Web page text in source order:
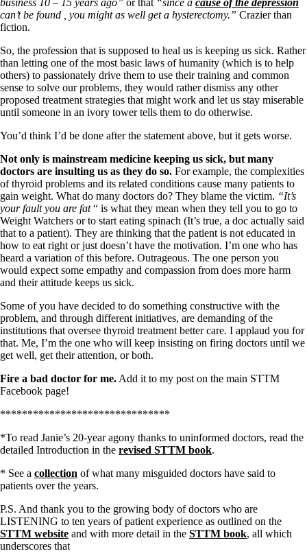
business 10 – 15 years ago” or that “since a cause of the depression
can’t be found , you might as well get a hysterectomy.” Crazier than
fiction.
So, the profession that is supposed to heal us is keeping us sick. Rather
than letting one of the most basic laws of humanity (which is to help
others) to passionately drive them to use their training and common
sense to solve our problems, they would rather dismiss any other
proposed treatment strategies that might work and let us stay miserable
until someone in an ivory tower tells them to do otherwise.
You’d think I’d be done after the statement above, but it gets worse.
Not only is mainstream medicine keeping us sick, but many
doctors are insulting us as they do so. For example, the complexities
of thyroid problems and its related conditions cause many patients to
gain weight. What do many doctors do? They blame the victim. “It’s
your fault you are fat“ is what they mean when they tell you to go to
Weight Watchers or to start eating spinach (It’s true, a doc actually said
that to a patient). They are thinking that the patient is not educated in
how to eat right or just doesn’t have the motivation. I’m one who has
heard a variation of this before. Outrageous. The one person you
would expect some empathy and compassion from does more harm
and their attitude keeps us sick.
Some of you have decided to do something constructive with the
problem, and through different initiatives, are demanding of the
institutions that oversee thyroid treatment better care. I applaud you for
that. Me, I’m the one who will keep insisting on firing doctors until we
get well, get their attention, or both.
Fire a bad doctor for me. Add it to my post on the main STTM
Facebook page!
*******************************
*To read Janie’s 20-year agony thanks to uninformed doctors, read the
detailed Introduction in the revised STTM book.
* See a collection of what many misguided doctors have said to
patients over the years.
P.S. And thank you to the growing body of doctors who are
LISTENING to ten years of patient experience as outlined on the
STTM website and with more detail in the STTM book, all which
underscores that